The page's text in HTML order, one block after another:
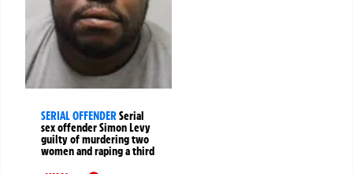
SERIAL OFFENDERSerial
sex offender Simon Levy
guilty of murdering two
women and raping a third